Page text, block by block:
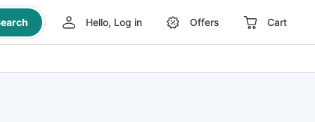
Hello, Log in Offers Cart